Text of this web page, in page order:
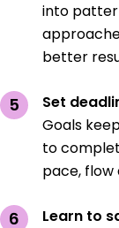
into
better
Set
Goals
to
pace, flow
Learn to